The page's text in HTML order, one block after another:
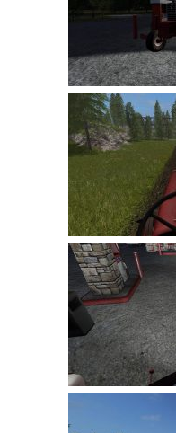
LS 19 Cutters
FS 19 Buildings
FS 19 Objects
FS 19 Packs
FS 19 Prefab
LS 19 Weights
LS 19 Forklifts & Excavators
LS 19 Implements & Tools
FS 19 Other
FS 19 Textures
LS 19 Addons
FS 19 Scripts
LS 19 Tutorials
LS 19 Updates